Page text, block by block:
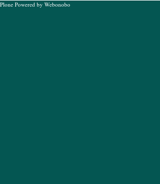
Plone Powered by Webonobo